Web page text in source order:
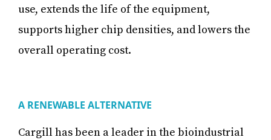
use, extends the life of the equipment,
supports higher chip densities, and lowers the
overall operating cost.
A RENEWABLE ALTERNATIVE
Cargill has been a leader in the bioindustrial